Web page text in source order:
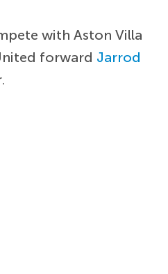
with Aston Villa
forward Jarrod